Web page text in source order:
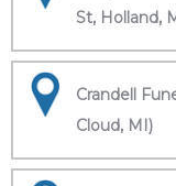
St, Holland,
Crandell
Cloud, MI)